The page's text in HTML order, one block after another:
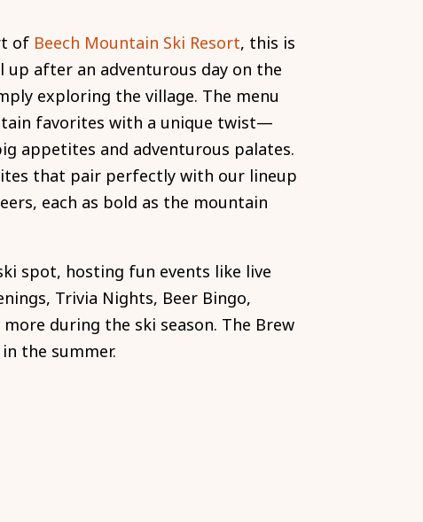
of Beech Mountain Ski Resort, this is
after an adventurous day on the
exploring the village. The menu
favorites with a unique twist—
appetites and adventurous palates.
that pair perfectly with our lineup
each as bold as the mountain
spot, hosting fun events like live
Trivia Nights, Beer Bingo,
more during the ski season. The Brew
the summer.